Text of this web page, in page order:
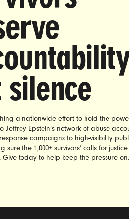
campaigns
silence
a nationwide effort to hold the
Jeffrey Epstein’s network of abuse
campaigns to high-visibility
sure the 1,000+ survivors’ calls for
Give today to help keep the pressure on.